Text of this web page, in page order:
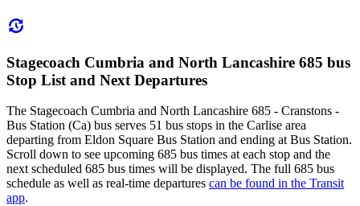
Stagecoach Cumbria and North Lancashire 685 bus
Stop List and Next Departures
The Stagecoach Cumbria and North Lancashire 685 - Cranstons -
Bus Station (Ca) bus serves 51 bus stops in the Carlise area
departing from Eldon Square Bus Station and ending at Bus Station.
Scroll down to see upcoming 685 bus times at each stop and the
next scheduled 685 bus times will be displayed. The full 685 bus
schedule as well as real-time departures can be found in the Transit
app.